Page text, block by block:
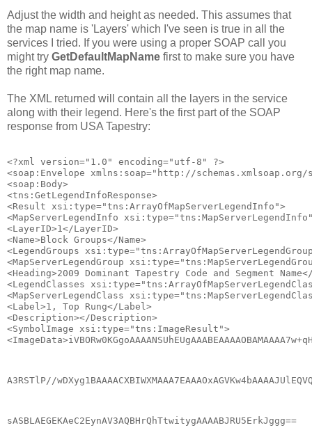
Adjust the width and height as needed. This assumes that
the map name is 'Layers' which I've seen is true in all the
services I tried. If you were using a proper SOAP call you
might try GetDefaultMapName first to make sure you have
the right map name.
The XML returned will contain all the layers in the service
along with their legend. Here's the first part of the SOAP
response from USA Tapestry:
<?xml version="1.0" encoding="utf-8" ?>
<soap:Envelope xmlns:soap="http://
<soap:Body>
<tns:GetLegendInfoResponse>
<Result xsi:type="tns:ArrayOfMapServerLegendInfo">
<MapServerLegendInfo
<LayerID>1</LayerID>
<Name>Block Groups</Name>
<LegendGroups
<MapServerLegendGroup
<Heading>2009 Dominant Tapestry Code and Segment
<LegendClasses
<MapServerLegendClass
<Label>1, Top Rung</Label>
<Description></Description>
<SymbolImage xsi:type="tns:ImageResult">
A3RSTlP//
sASBLAEGEKAeC2EynAV3AQBHrQhTtwitygAAAABJRU5ErkJggg==